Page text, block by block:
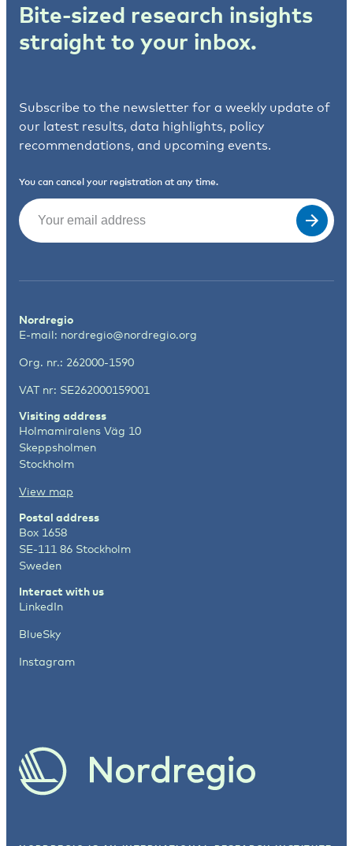
Bite-sized research insights
straight to your inbox.
Subscribe to the newsletter for a weekly update of
our latest results, data highlights, policy
recommendations, and upcoming events.
You can cancel your registration at any time.
Email
Nordregio
E-mail: nordregio@nordregio.org
Org. nr.: 262000-1590
VAT nr: SE262000159001
Visiting address
Holmamiralens Väg 10
Skeppsholmen
Stockholm
View map
Postal address
Box 1658
SE-111 86 Stockholm
Sweden
Interact with us
LinkedIn
BlueSky
Instagram